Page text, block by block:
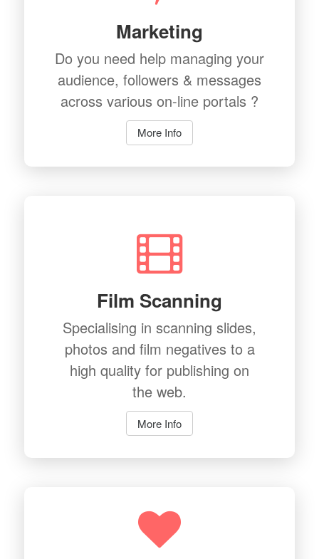
Marketing
Do you need help managing your
audience, followers & messages
across various on-line portals ?
More Info
Film Scanning
Specialising in scanning slides,
photos and film negatives to a
high quality for publishing on
the web.
More Info